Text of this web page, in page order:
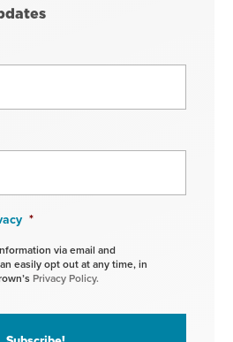
*
via email and
easily opt out at any time, in
Privacy Policy.